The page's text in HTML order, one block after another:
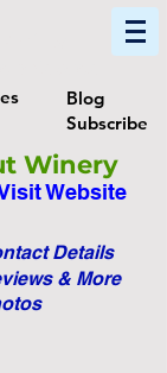
Blog
Subscribe
& More
Details
Website
Winery